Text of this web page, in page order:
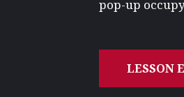
pop-up
LESSON